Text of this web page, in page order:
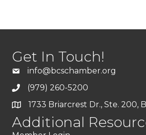
Get In Touch!
info@bcschamber.org
(979) 260-5200
1733 Briarcrest Dr., Ste. 200,
Additional